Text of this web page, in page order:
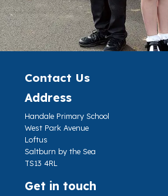
Contact Us
Address
Handale Primary School
West Park Avenue
Loftus
Saltburn by the Sea
TS13 4RL
Get in touch